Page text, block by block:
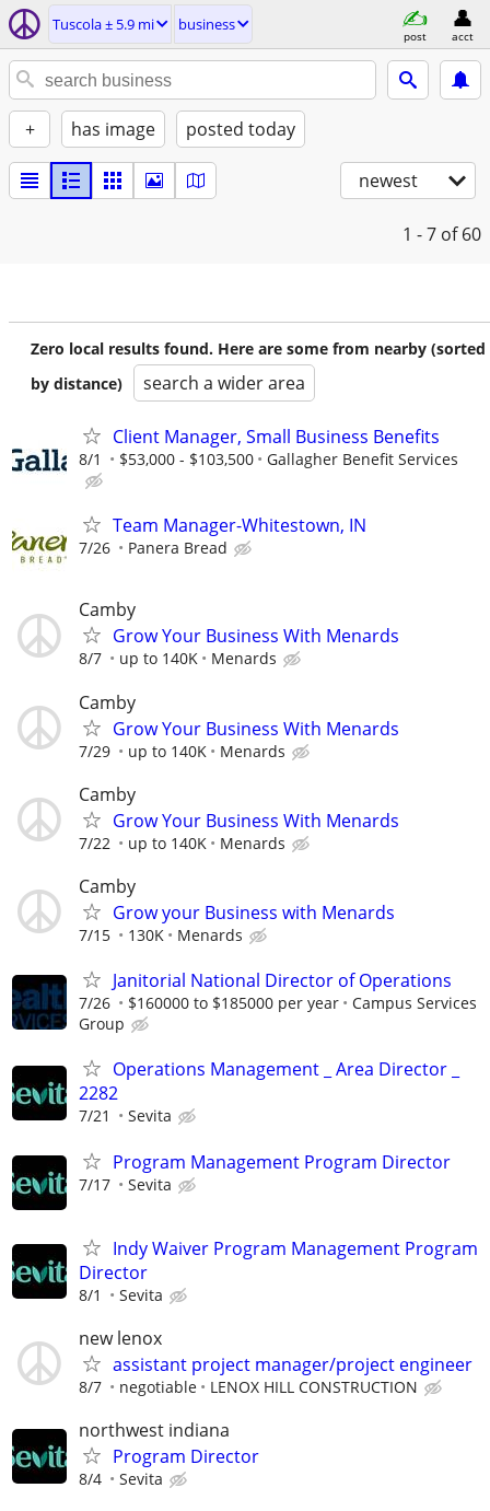
Tuscola ± 5.9 mi business
post acct
+ has image posted today
newest
1 - 7 of 60
Zero local results found. Here are some from nearby (sorted
by distance)
search a wider area
Client Manager, Small Business Benefits
8/1 $53,000 - $103,500 Gallagher Benefit Services
Team Manager-Whitestown, IN
7/26 Panera Bread
Camby
Grow Your Business With Menards
8/7 up to 140K Menards
Camby
Grow Your Business With Menards
7/29 up to 140K Menards
Camby
Grow Your Business With Menards
7/22 up to 140K Menards
Camby
Grow your Business with Menards
7/15 130K Menards
Janitorial National Director of Operations
7/26 $160000 to $185000 per year
Campus Services
Group
Operations Management _ Area Director _
2282
7/21 Sevita
Program Management Program Director
7/17 Sevita
Indy Waiver Program Management Program
Director
8/1 Sevita
new lenox
assistant project manager/project engineer
8/7 negotiable LENOX HILL CONSTRUCTION
northwest indiana
Program Director
8/4 Sevita